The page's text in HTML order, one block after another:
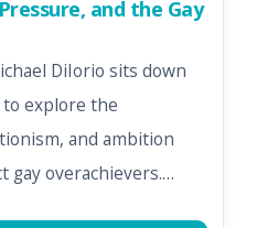
and the Gay
DiIorio sits down
explore the
and ambition
gay overachievers.…